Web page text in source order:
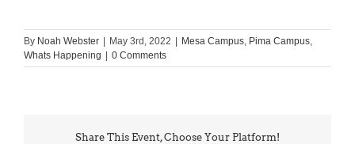
By Noah Webster May 3rd, 2022 Mesa Campus, Pima Campus,
Whats Happening
0 Comments
Share This Event, Choose Your Platform!